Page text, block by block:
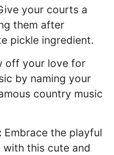
your courts a
them after
pickle ingredient.
off your love for
by naming your
country music
Embrace the playful
this cute and